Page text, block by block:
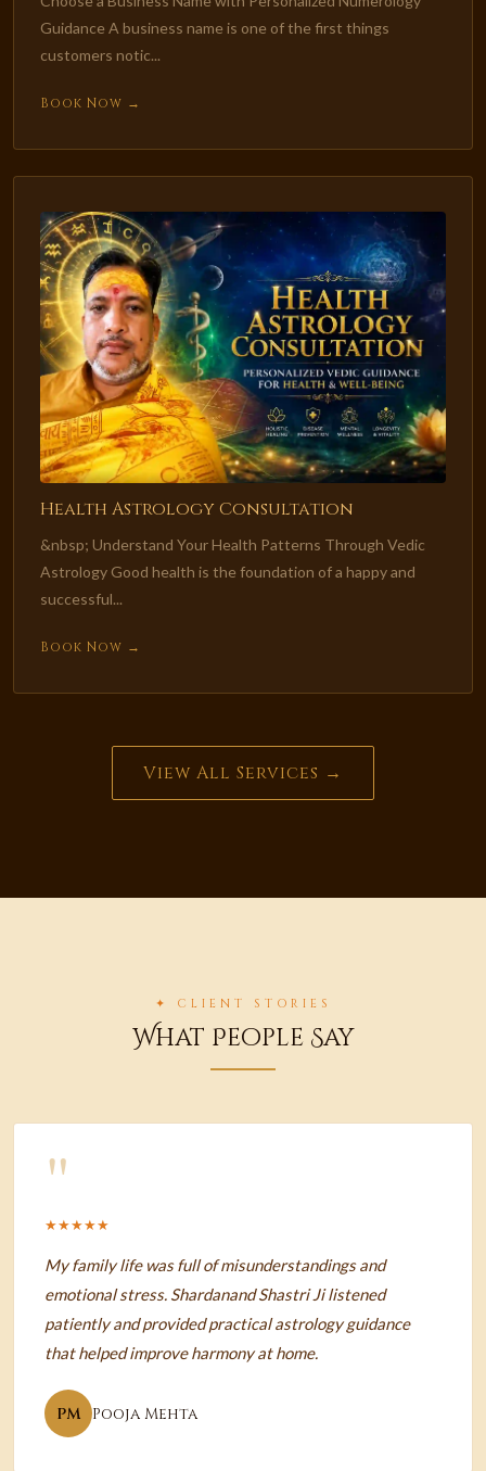
Guidance A business name is one of the first things
customers notic...
Book Now →
Health Astrology Consultation
&nbsp; Understand Your Health Patterns Through Vedic
Astrology Good health is the foundation of a happy and
successful...
Book Now →
View All Services →
✦ CLIENT STORIES
What People Say
"
★★★★★
My family life was full of misunderstandings and
emotional stress. Shardanand Shastri Ji listened
patiently and provided practical astrology guidance
that helped improve harmony at home.
PM Pooja Mehta